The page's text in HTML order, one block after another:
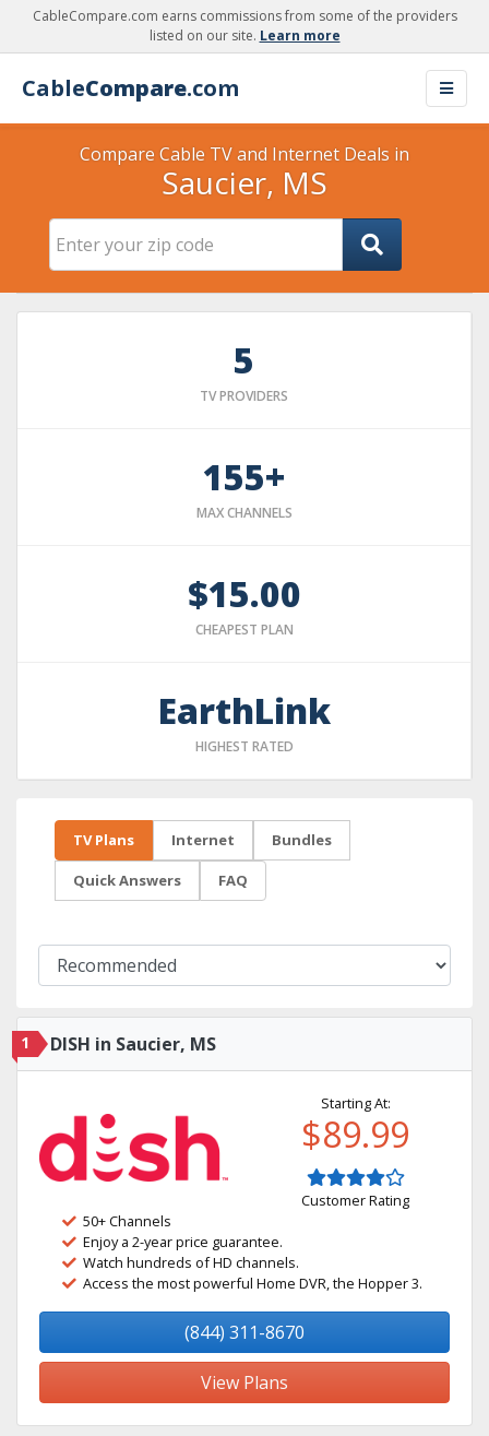
CableCompare.com earns commissions from some of the providers
listed on our site. Learn more
CableCompare.com
Compare Cable TV and Internet Deals in
Saucier, MS
5
TV PROVIDERS
155+
MAX CHANNELS
$15.00
CHEAPEST PLAN
EarthLink
HIGHEST RATED
TV Plans Internet Bundles
Quick Answers FAQ
1 DISH in Saucier, MS
Starting At:
$89.99
Customer Rating
50+ Channels
Enjoy a 2-year price guarantee.
Watch hundreds of HD channels.
Access the most powerful Home DVR, the Hopper 3.
(844) 311-8670
View Plans